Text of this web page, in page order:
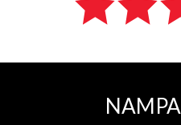
NAMPA